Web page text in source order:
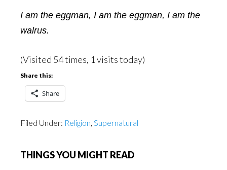
I am the eggman, I am the eggman, I am the
walrus.
(Visited 54 times, 1 visits today)
Share this:
Share
Filed Under: Religion, Supernatural
THINGS YOU MIGHT READ